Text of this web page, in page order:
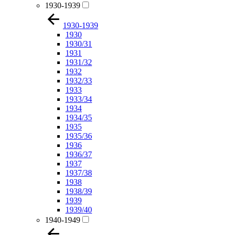
1930-1939
1930-1939
1930
1930/31
1931
1931/32
1932
1932/33
1933
1933/34
1934
1934/35
1935
1935/36
1936
1936/37
1937
1937/38
1938
1938/39
1939
1939/40
1940-1949